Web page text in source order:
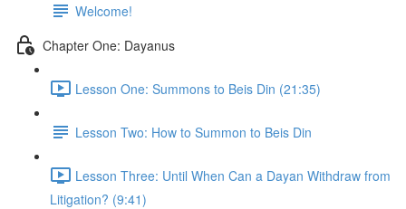
Welcome!
Chapter One: Dayanus
Lesson One: Summons to Beis Din (21:35)
Lesson Two: How to Summon to Beis Din
Lesson Three: Until When Can a Dayan Withdraw from
Litigation? (9:41)